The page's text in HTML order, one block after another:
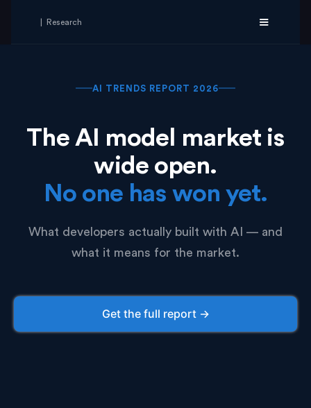
| Research
AI TRENDS REPORT 2026
The AI model market is
wide open.
No one has won yet.
What developers actually built with AI — and
what it means for the market.
Get the full report →